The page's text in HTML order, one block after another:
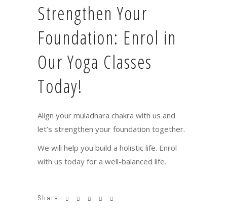
Strengthen Your
Foundation: Enrol in
Our Yoga Classes
Today!
Align your muladhara chakra with us and
let’s strengthen your foundation together.
We will help you build a holistic life. Enrol
with us today for a well-balanced life.
Share: